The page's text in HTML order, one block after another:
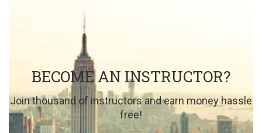
BECOME AN INSTRUCTOR?
Join thousand of instructors and earn money hassle
free!